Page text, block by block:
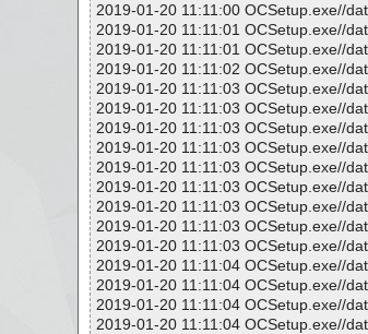
2019-01-20 11:11:00 OCSetup.exe//
2019-01-20 11:11:01 OCSetup.exe//
2019-01-20 11:11:01 OCSetup.exe//
2019-01-20 11:11:02 OCSetup.exe//
2019-01-20 11:11:03 OCSetup.exe//
2019-01-20 11:11:03 OCSetup.exe//
2019-01-20 11:11:03 OCSetup.exe//
2019-01-20 11:11:03 OCSetup.exe//
2019-01-20 11:11:03 OCSetup.exe//
2019-01-20 11:11:03 OCSetup.exe//
2019-01-20 11:11:03 OCSetup.exe//
2019-01-20 11:11:03 OCSetup.exe//
2019-01-20 11:11:03 OCSetup.exe//
2019-01-20 11:11:04 OCSetup.exe//
2019-01-20 11:11:04 OCSetup.exe//
2019-01-20 11:11:04 OCSetup.exe//
2019-01-20 11:11:04 OCSetup.exe//